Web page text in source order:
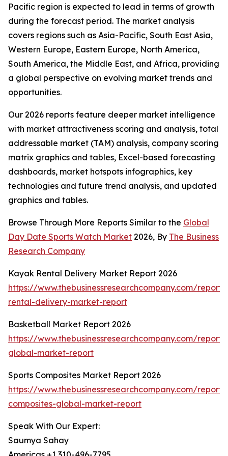
Pacific region is expected to lead in terms of growth
during the forecast period. The market analysis
covers regions such as Asia-Pacific, South East Asia,
Western Europe, Eastern Europe, North America,
South America, the Middle East, and Africa, providing
a global perspective on evolving market trends and
opportunities.
Our 2026 reports feature deeper market intelligence
with market attractiveness scoring and analysis, total
addressable market (TAM) analysis, company scoring
matrix graphics and tables, Excel-based forecasting
dashboards, market hotspots infographics, key
technologies and future trend analysis, and updated
graphics and tables.
Browse Through More Reports Similar to the Global
Day Date Sports Watch Market 2026, By The Business
Research Company
Kayak Rental Delivery Market Report 2026
https://www.thebusinessresearchcompany.com/
rental-delivery-market-report
Basketball Market Report 2026
https://www.thebusinessresearchcompany.com/
global-market-report
Sports Composites Market Report 2026
https://www.thebusinessresearchcompany.com/
composites-global-market-report
Speak With Our Expert:
Saumya Sahay